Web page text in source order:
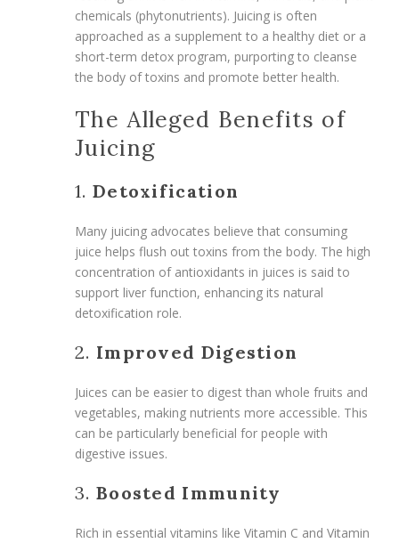
chemicals (phytonutrients). Juicing is often
approached as a supplement to a healthy diet or a
short-term detox program, purporting to cleanse
the body of toxins and promote better health.
The Alleged Benefits of
Juicing
1. Detoxification
Many juicing advocates believe that consuming
juice helps flush out toxins from the body. The high
concentration of antioxidants in juices is said to
support liver function, enhancing its natural
detoxification role.
2. Improved Digestion
Juices can be easier to digest than whole fruits and
vegetables, making nutrients more accessible. This
can be particularly beneficial for people with
digestive issues.
3. Boosted Immunity
Rich in essential vitamins like Vitamin C and Vitamin